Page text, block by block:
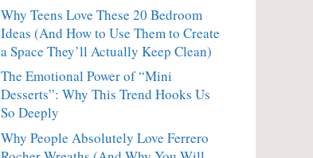
Why Teens Love These 20 Bedroom
Ideas (And How to Use Them to Create
a Space They’ll Actually Keep Clean)
The Emotional Power of “Mini
Desserts”: Why This Trend Hooks Us
So Deeply
Why People Absolutely Love Ferrero